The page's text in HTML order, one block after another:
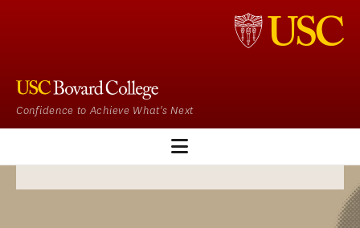
Confidence to Achieve What's Next